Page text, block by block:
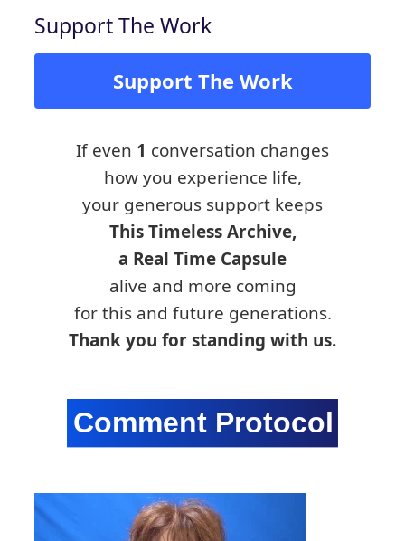
Support The Work
Support The Work
If even 1 conversation changes
how you experience life,
your generous support keeps
This Timeless Archive,
a Real Time Capsule
alive and more coming
for this and future generations.
Thank you for standing with us.